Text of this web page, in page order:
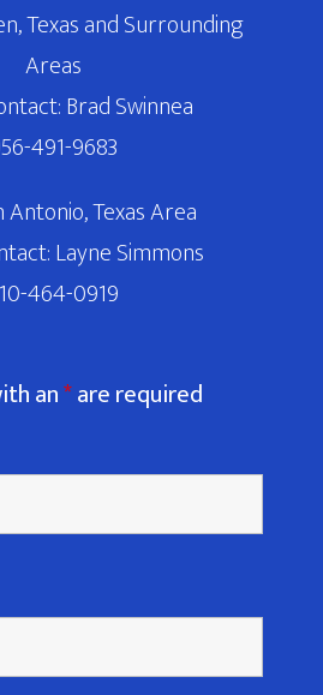
Texas and Surrounding
Areas
Brad Swinnea
491-9683
Antonio, Texas Area
Layne Simmons
464-0919
an*are required